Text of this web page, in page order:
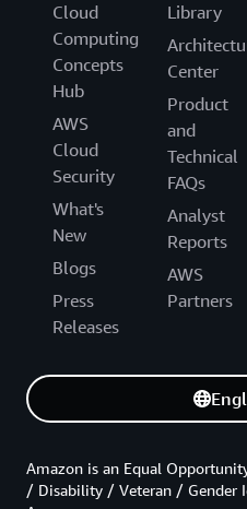
Cloud
Computing
Concepts
Hub
AWS
Cloud
Security
What's
New
Blogs
Press
Releases
Library
Center
Product
and
Technical
FAQs
Analyst
Reports
AWS
Partners
Amazon is an Equal
/ Disability / Veteran / Gender